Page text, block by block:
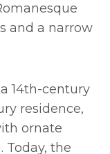
and a narrow
14th-century
residence,
ornate
Today, the